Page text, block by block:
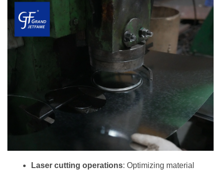
Laser cutting operations: Optimizing material